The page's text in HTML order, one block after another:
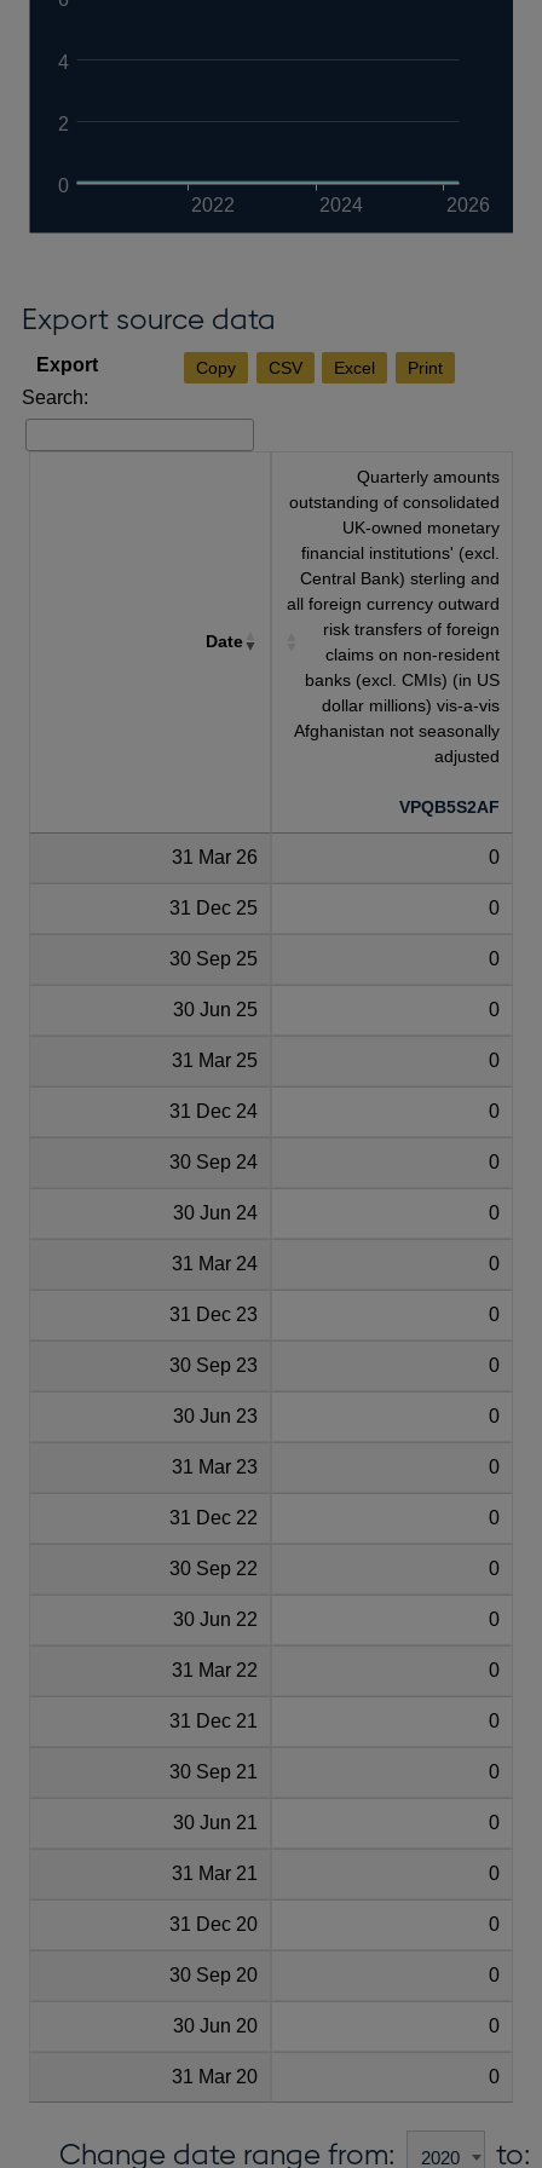
2022 2024 2026
0
2
4
Export source data
Copy CSV Excel Print
Search:
Date
Quarterly amounts
outstanding of consolidated
UK-owned monetary
financial institutions' (excl.
Central Bank) sterling and
all foreign currency outward
risk transfers of foreign
claims on non-resident
banks (excl. CMIs) (in US
dollar millions) vis-a-vis
Afghanistan not seasonally
adjusted
VPQB5S2AF
31 Mar 26 0
31 Dec 25 0
30 Sep 25 0
30 Jun 25 0
31 Mar 25 0
31 Dec 24 0
30 Sep 24 0
30 Jun 24 0
31 Mar 24 0
31 Dec 23 0
30 Sep 23 0
30 Jun 23 0
31 Mar 23 0
31 Dec 22 0
30 Sep 22 0
30 Jun 22 0
31 Mar 22 0
31 Dec 21 0
30 Sep 21 0
30 Jun 21 0
31 Mar 21 0
31 Dec 20 0
30 Sep 20 0
30 Jun 20 0
31 Mar 20 0
Change date range from: to: